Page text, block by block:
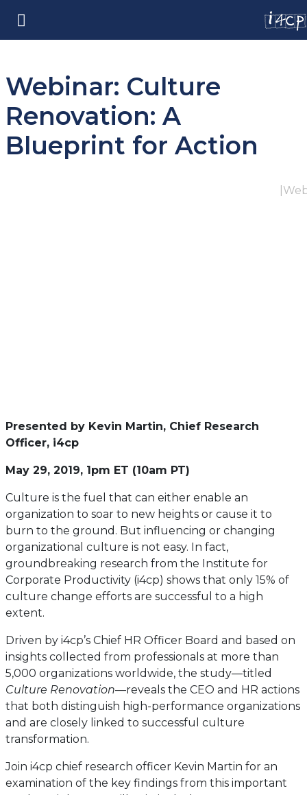
Webinar: Culture
Renovation: A
Blueprint for Action
Presented by Kevin Martin, Chief Research
Officer, i4cp
May 29, 2019, 1pm ET (10am PT)
Culture is the fuel that can either enable an
organization to soar to new heights or cause it to
burn to the ground. But influencing or changing
organizational culture is not easy. In fact,
groundbreaking research from the Institute for
Corporate Productivity (i4cp) shows that only 15% of
culture change efforts are successful to a high
extent.
Driven by i4cp’s Chief HR Officer Board and based on
insights collected from professionals at more than
5,000 organizations worldwide, the study—titled
Culture Renovation—reveals the CEO and HR actions
that both distinguish high-performance organizations
and are closely linked to successful culture
transformation.
Join i4cp chief research officer Kevin Martin for an
examination of the key findings from this important